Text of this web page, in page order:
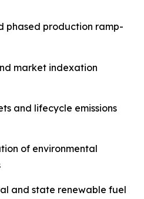
phased production ramp-
market indexation
and lifecycle emissions
of environmental
and state renewable fuel